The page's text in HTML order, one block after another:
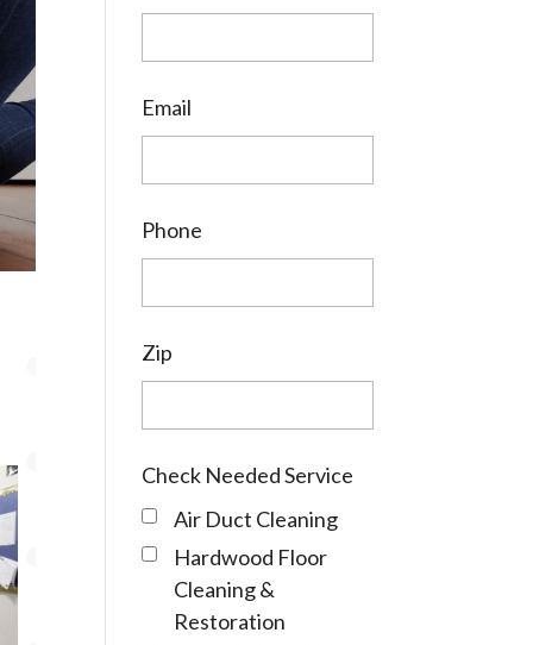
Email
Phone
Zip
Check Needed Service
Air Duct Cleaning
Hardwood Floor
Cleaning &
Restoration